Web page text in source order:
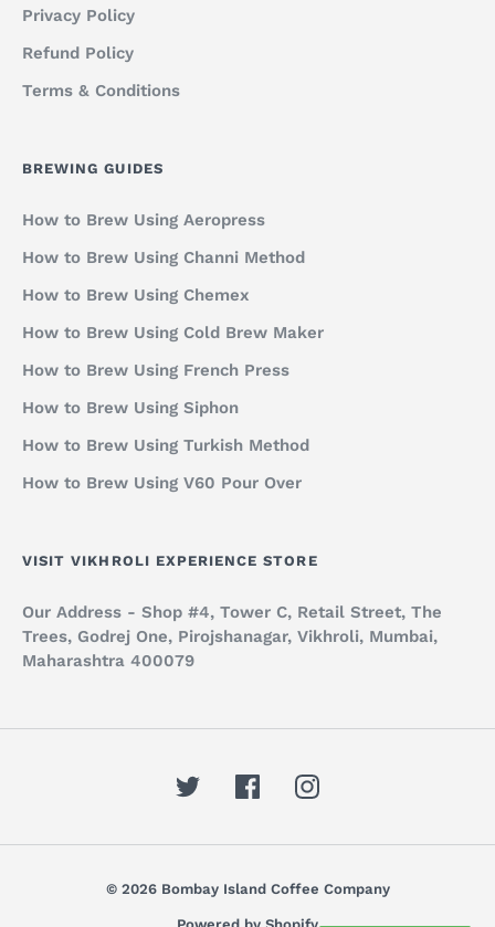
Privacy Policy
Refund Policy
Terms & Conditions
BREWING GUIDES
How to Brew Using Aeropress
How to Brew Using Channi Method
How to Brew Using Chemex
How to Brew Using Cold Brew Maker
How to Brew Using French Press
How to Brew Using Siphon
How to Brew Using Turkish Method
How to Brew Using V60 Pour Over
VISIT VIKHROLI EXPERIENCE STORE
Our Address - Shop #4, Tower C, Retail Street, The
Trees, Godrej One, Pirojshanagar, Vikhroli, Mumbai,
Maharashtra 400079
© 2026 Bombay Island Coffee Company